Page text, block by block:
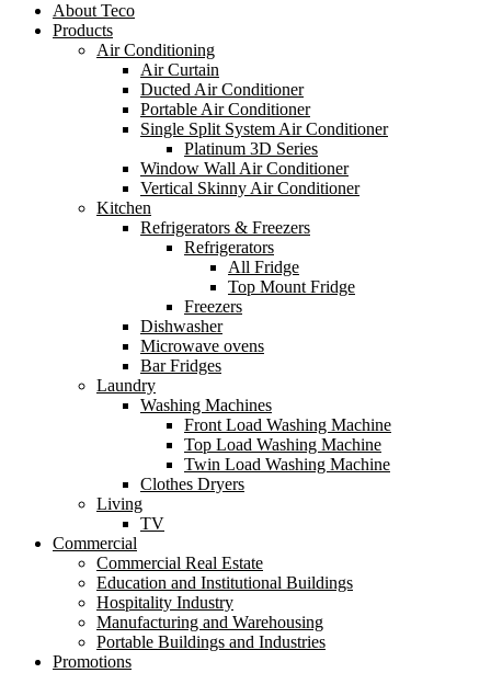
About Teco
Products
Air Conditioning
Air Curtain
Ducted Air Conditioner
Portable Air Conditioner
Single Split System Air Conditioner
Platinum 3D Series
Window Wall Air Conditioner
Vertical Skinny Air Conditioner
Kitchen
Refrigerators & Freezers
Refrigerators
All Fridge
Top Mount Fridge
Freezers
Dishwasher
Microwave ovens
Bar Fridges
Laundry
Washing Machines
Front Load Washing Machine
Top Load Washing Machine
Twin Load Washing Machine
Clothes Dryers
Living
TV
Commercial
Commercial Real Estate
Education and Institutional Buildings
Hospitality Industry
Manufacturing and Warehousing
Portable Buildings and Industries
Promotions